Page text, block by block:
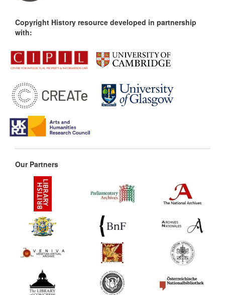
Copyright History resource developed in partnership
with:
Our Partners